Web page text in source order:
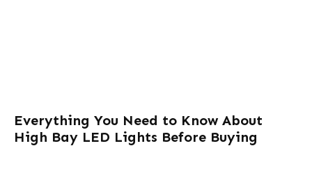
Everything You Need to Know About
High Bay LED Lights Before Buying